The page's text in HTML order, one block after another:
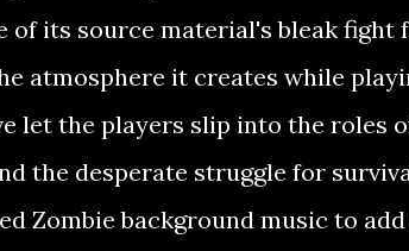
of its source material's bleak fight
atmosphere it creates while
let the players slip into the roles
the desperate struggle for
Zombie background music to